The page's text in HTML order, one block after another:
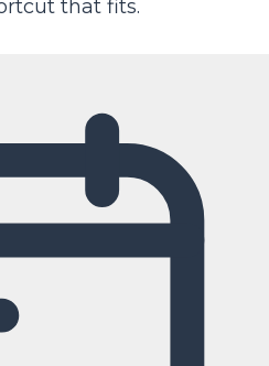
that fits.